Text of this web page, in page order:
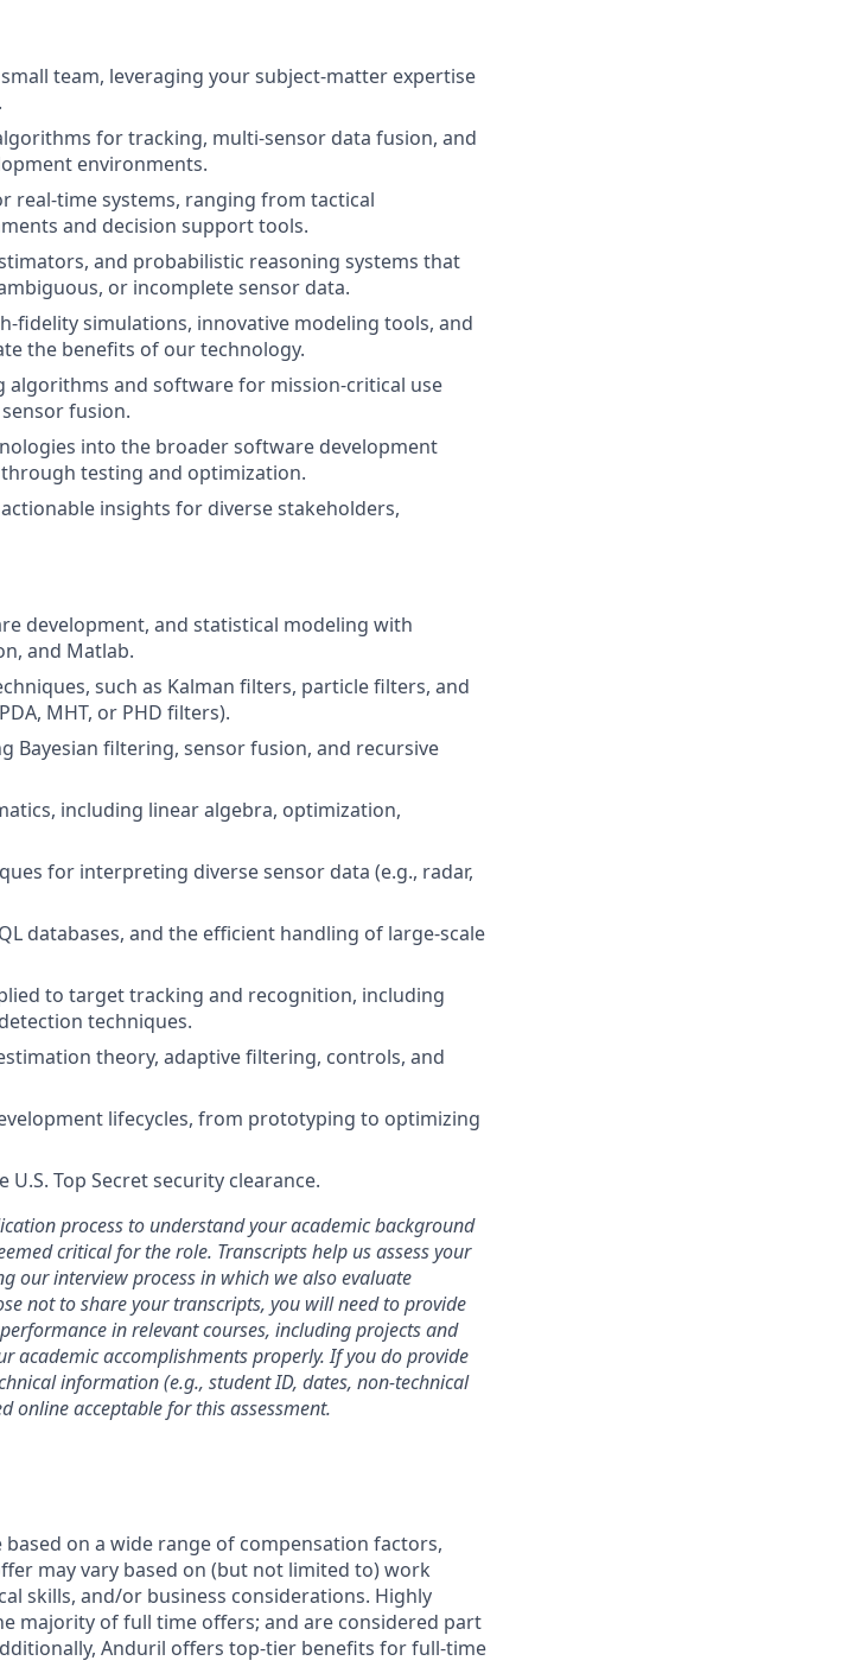
team, leveraging your subject-matter expertise
for tracking, multi-sensor data fusion, and
environments.
real-time systems, ranging from tactical
and decision support tools.
and probabilistic reasoning systems that
or incomplete sensor data.
fidelity simulations, innovative modeling tools, and
the benefits of our technology.
algorithms and software for mission-critical use
fusion.
into the broader software development
testing and optimization.
insights for diverse stakeholders,
development, and statistical modeling with
and Matlab.
such as Kalman filters, particle filters, and
MHT, or PHD filters).
Bayesian filtering, sensor fusion, and recursive
including linear algebra, optimization,
for interpreting diverse sensor data (e.g., radar,
databases, and the efficient handling of large-scale
to target tracking and recognition, including
techniques.
theory, adaptive filtering, controls, and
lifecycles, from prototyping to optimizing
Top Secret security clearance.
process to understand your academic background
critical for the role. Transcripts help us assess your
our interview process in which we also evaluate
not to share your transcripts, you will need to provide
in relevant courses, including projects and
academic accomplishments properly. If you do provide
information (e.g., student ID, dates, non-technical
online acceptable for this assessment.
on a wide range of compensation factors,
may vary based on (but not limited to) work
skills, and/or business considerations. Highly
majority of full time offers; and are considered part
Anduril offers top-tier benefits for full-time